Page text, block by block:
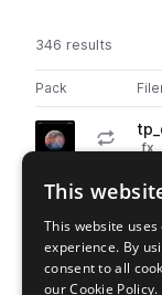
346 results
Pack Play controls
Actions
play
fx
Go to Dubstep
play
play
This
This website
experience. By
consent to all
our Cookie Policy.